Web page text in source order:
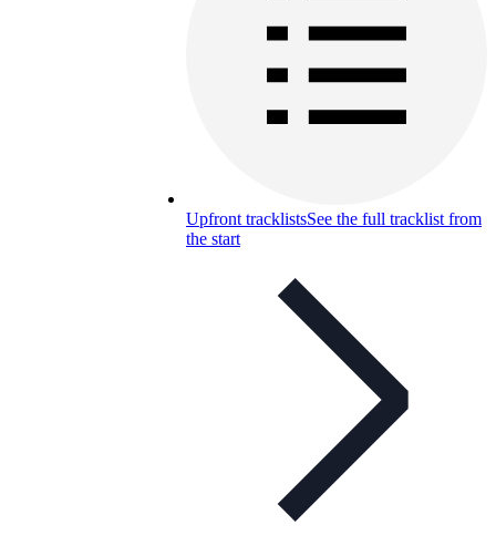
Upfront tracklistsSee the full tracklist from
the start